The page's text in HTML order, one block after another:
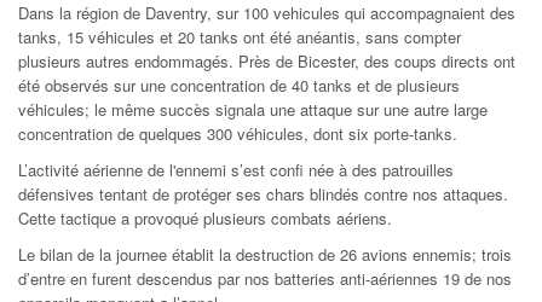
Dans la région de Daventry, sur 100 vehicules qui accompagnaient des
tanks, 15 véhicules et 20 tanks ont été anéantis, sans compter
plusieurs autres endommagés. Près de Bicester, des coups directs ont
été observés sur une concentration de 40 tanks et de plusieurs
véhicules; le même succès signala une attaque sur une autre large
concentration de quelques 300 véhicules, dont six porte-tanks.
L’activité aérienne de l'ennemi s’est confi née à des patrouilles
défensives tentant de protéger ses chars blindés contre nos attaques.
Cette tactique a provoqué plusieurs combats aériens.
Le bilan de la journee établit la destruction de 26 avions ennemis; trois
d’entre en furent descendus par nos batteries anti-aériennes 19 de nos